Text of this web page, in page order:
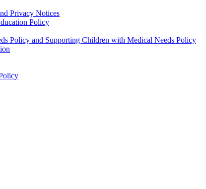
Privacy Notices
Policy
Policy and Supporting Children with Medical Needs Policy